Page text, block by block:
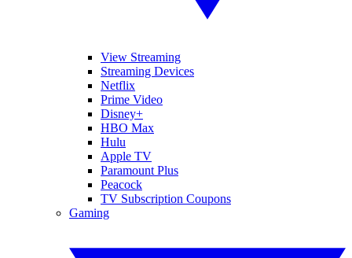
View Streaming
Streaming Devices
Netflix
Prime Video
Disney+
HBO Max
Hulu
Apple TV
Paramount Plus
Peacock
TV Subscription Coupons
Gaming